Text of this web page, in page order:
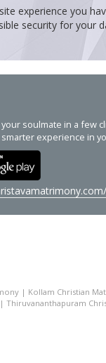
experience you
security for your
soulmate in a few
smarter experience in
| Kollam Christian
| Thiruvananthapuram